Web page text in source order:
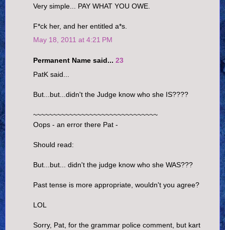
Very simple... PAY WHAT YOU OWE.
F*ck her, and her entitled a*s.
May 18, 2011 at 4:21 PM
Permanent Name said... 23
PatK said...
But...but...didn't the Judge know who she IS????
~~~~~~~~~~~~~~~~~~~~~~~~~~~~~~~
Oops - an error there Pat -
Should read:
But...but... didn't the judge know who she WAS???
Past tense is more appropriate, wouldn't you agree?
LOL
Sorry, Pat, for the grammar police comment, but kart